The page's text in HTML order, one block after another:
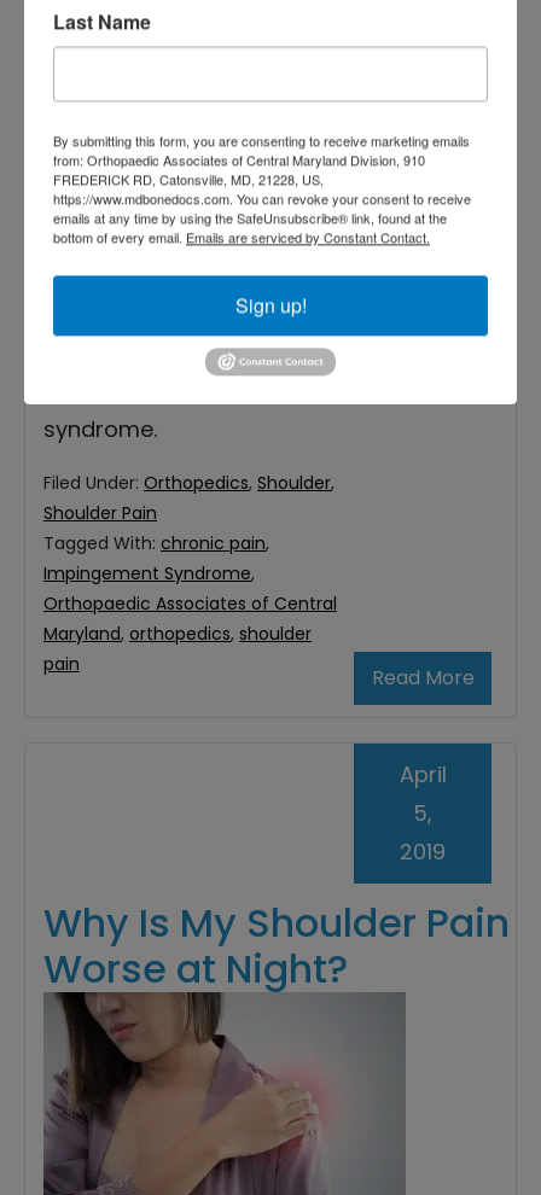
slowly start to weaken, primarily because
of repeated use. Doing day-to-day tasks
may no longer be easy for you anymore.
You may notice consistent pain around
your shoulder or hip, hindering you from
moving with ease. If you are experiencing
syndrome.
Read More
Filed Under: Orthopedics, Shoulder,
Shoulder Pain
Tagged With: chronic pain,
Impingement Syndrome,
Orthopaedic Associates of Central
Maryland, orthopedics, shoulder
pain
Why Is My Shoulder Pain
Worse at Night?
April
5,
2019
Last Name
By submitting this form, you are consenting to receive marketing emails
from: Orthopaedic Associates of Central Maryland Division, 910
FREDERICK RD, Catonsville, MD, 21228, US,
https://www.mdbonedocs.com. You can revoke your consent to receive
emails at any time by using the SafeUnsubscribe® link, found at the
bottom of every email. Emails are serviced by Constant Contact.
Sign up!